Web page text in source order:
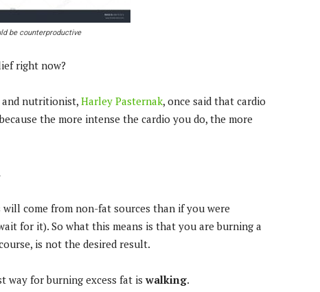
be counterproductive
right now?
and nutritionist, Harley Pasternak, once said that cardio
the more intense the cardio you do, the more
come from non-fat sources than if you were
for it). So what this means is that you are burning a
is not the desired result.
way for burning excess fat is walking.